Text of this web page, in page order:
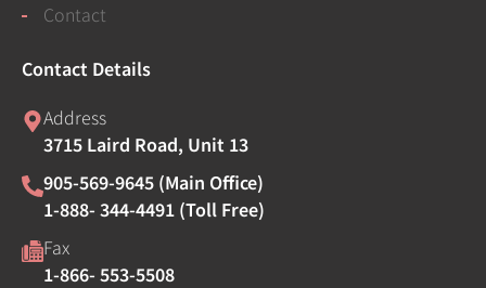
Contact
Contact Details
Address
3715 Laird Road, Unit 13
905-569-9645 (Main Office)
1-888- 344-4491 (Toll Free)
Fax
1-866- 553-5508